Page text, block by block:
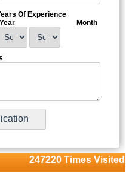
Of Experience
Year
Month
247220 Times Visited